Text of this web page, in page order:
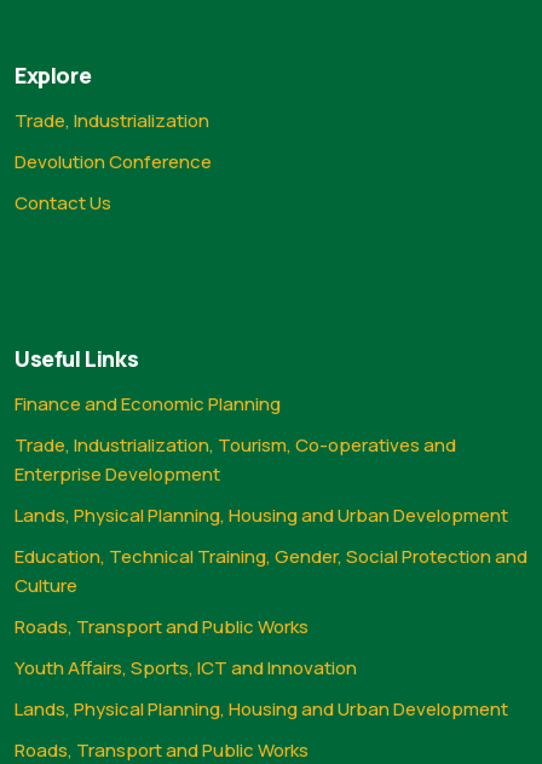
Explore
Trade, Industrialization
Devolution Conference
Contact Us
Useful Links
Finance and Economic Planning
Trade, Industrialization, Tourism, Co-operatives and
Enterprise Development
Lands, Physical Planning, Housing and Urban Development
Education, Technical Training, Gender, Social Protection and
Culture
Roads, Transport and Public Works
Youth Affairs, Sports, ICT and Innovation
Lands, Physical Planning, Housing and Urban Development
Roads, Transport and Public Works